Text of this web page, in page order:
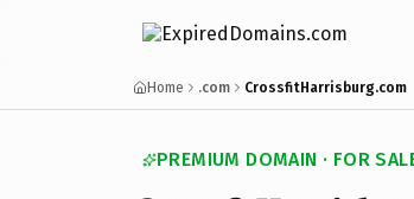
Home .com CrossfitHarrisburg.com
PREMIUM DOMAIN · FOR